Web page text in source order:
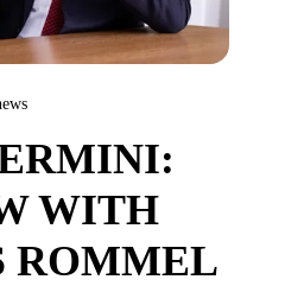
WITH
ROMMEL